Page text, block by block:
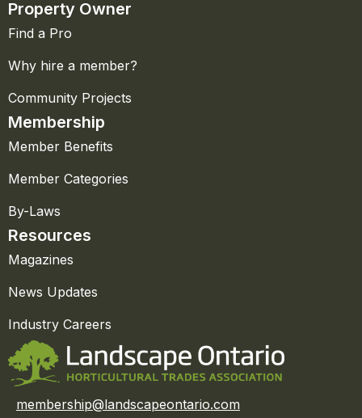
Property Owner
Find a Pro
Why hire a member?
Community Projects
Membership
Member Benefits
Member Categories
By-Laws
Resources
Magazines
News Updates
Industry Careers
membership@landscapeontario.com